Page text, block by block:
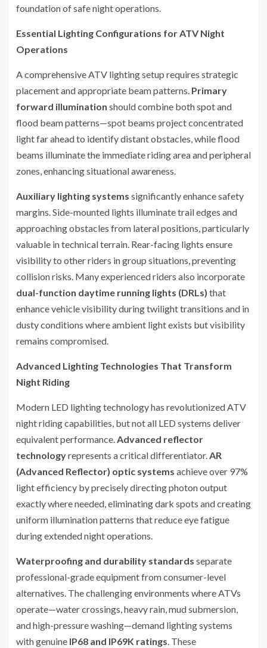
foundation of safe night operations.
Essential Lighting Configurations for ATV Night
Operations
A comprehensive ATV lighting setup requires strategic
placement and appropriate beam patterns. Primary
forward illumination should combine both spot and
flood beam patterns—spot beams project concentrated
light far ahead to identify distant obstacles, while flood
beams illuminate the immediate riding area and peripheral
zones, enhancing situational awareness.
Auxiliary lighting systems significantly enhance safety
margins. Side-mounted lights illuminate trail edges and
approaching obstacles from lateral positions, particularly
valuable in technical terrain. Rear-facing lights ensure
visibility to other riders in group situations, preventing
collision risks. Many experienced riders also incorporate
dual-function daytime running lights (DRLs) that
enhance vehicle visibility during twilight transitions and in
dusty conditions where ambient light exists but visibility
remains compromised.
Advanced Lighting Technologies That Transform
Night Riding
Modern LED lighting technology has revolutionized ATV
night riding capabilities, but not all LED systems deliver
equivalent performance.Advanced reflector
technologyrepresents a critical differentiator.AR
(Advanced Reflector) optic systems achieve over 97%
light efficiency by precisely directing photon output
exactly where needed, eliminating dark spots and creating
uniform illumination patterns that reduce eye fatigue
during extended night operations.
Waterproofing and durability standards separate
professional-grade equipment from consumer-level
alternatives. The challenging environments where ATVs
operate—water crossings, heavy rain, mud submersion,
and high-pressure washing—demand lighting systems
with genuine IP68 and IP69K ratings. These